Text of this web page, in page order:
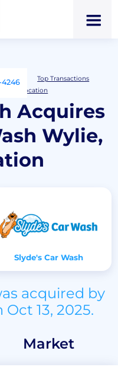
4246
Top Transactions
TX Location
Acquires
Wylie,
Slyde's Car Wash
acquired by
13, 2025.
Market